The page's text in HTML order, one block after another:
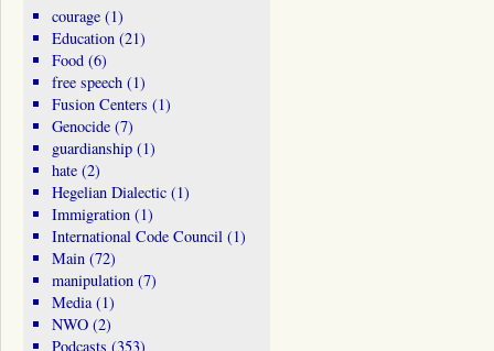
courage(1)
Education(21)
Food(6)
free speech(1)
Fusion Centers (1)
Genocide(7)
guardianship(1)
hate(2)
Hegelian Dialectic(1)
Immigration(1)
International Code Council(1)
Main(72)
manipulation(7)
Media(1)
NWO(2)
Podcasts (353)